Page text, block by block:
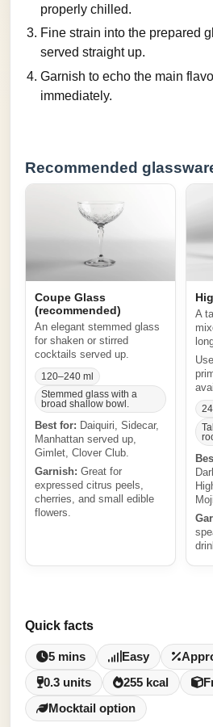
properly chilled.
Fine strain into the prepared
served straight up.
Garnish to echo the main
immediately.
Recommended
Coupe Glass
(recommended)
An elegant stemmed glass
for shaken or stirred
cocktails served up.
120–240 ml
Stemmed glass with a
broad shallow bowl.
Best for: Daiquiri, Sidecar,
Manhattan served up,
Gimlet, Clover Club.
Garnish: Great for
expressed citrus peels,
cherries, and small edible
flowers.
A
Quick facts
5 mins Easy
0.3 units
255 kcal
Mocktail option